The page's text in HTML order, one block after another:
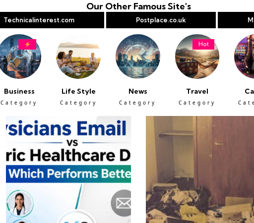
Our Other Famous Site's
Technicalinterest.com Postplace.co.uk
Business
Category
Life Style
Category
News
Category
Hot
Travel
Category